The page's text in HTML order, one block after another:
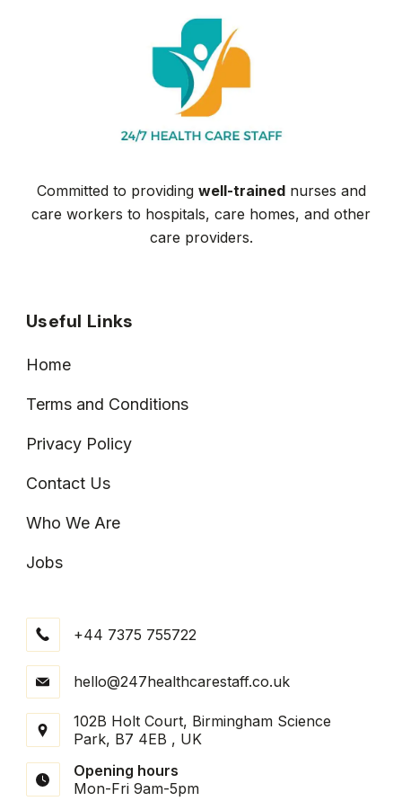
Committed to providing well-trainednurses and
care workers to hospitals, care homes, and other
care providers.
Useful Links
Home
Terms and Conditions
Privacy Policy
Contact Us
Who We Are
Jobs
+44 7375 755722
hello@247healthcarestaff.co.uk
102B Holt Court, Birmingham Science
Park, B7 4EB , UK
Opening hours
Mon-Fri 9am-5pm